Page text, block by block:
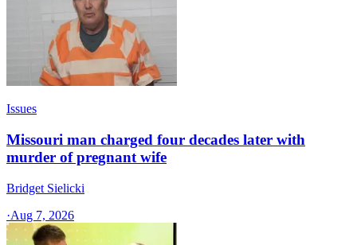
Issues
Missouri man charged four decades later with
murder of pregnant wife
Bridget Sielicki
·Aug 7, 2026